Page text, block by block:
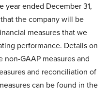
year ended December 31,
the company will be
measures that we
performance. Details on
GAAP measures and
and reconciliation of
can be found in the